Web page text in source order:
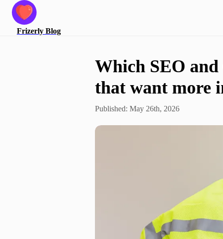
Frizerly Blog
Which SEO and
that want more
Published: May 26th, 2026